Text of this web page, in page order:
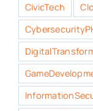
CivicTech